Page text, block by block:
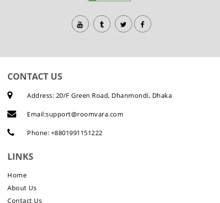
CONTACT US
Address: 20/F Green Road, Dhanmondi, Dhaka
Email:support@roomvara.com
Phone: +8801991151222
LINKS
Home
About Us
Contact Us